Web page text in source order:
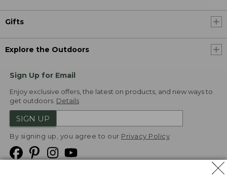
Gifts
Explore the Outdoors
Sign Up for Email
Enjoy exclusive offers, the latest on products, and new ways to
get outdoors. Details
SIGN UP
By signing up, you agree to our Privacy Policy